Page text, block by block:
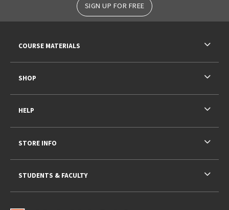
SIGN UP FOR FREE
COURSE MATERIALS
SHOP
HELP
STORE INFO
STUDENTS & FACULTY